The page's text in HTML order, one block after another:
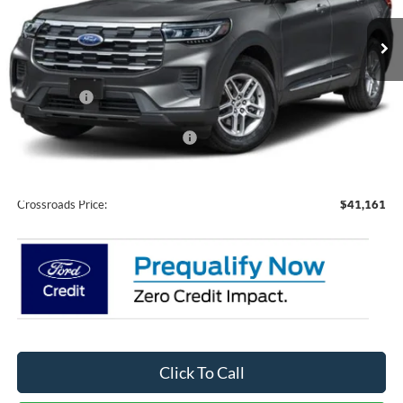
In Stock
Less
MSRP:
$43,275
Ford Offers:
-$4,000
Crossroads Protection Package:
Admin Fee:
Crossroads Price: $41,161
Click To Call